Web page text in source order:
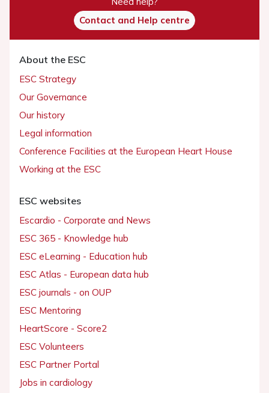
Contact and Help centre
About the ESC
ESC Strategy
Our Governance
Our history
Legal information
Conference Facilities at the European Heart House
Working at the ESC
ESC websites
Escardio - Corporate and News
ESC 365 - Knowledge hub
ESC eLearning - Education hub
ESC Atlas - European data hub
ESC journals - on OUP
ESC Mentoring
HeartScore - Score2
ESC Volunteers
ESC Partner Portal
Jobs in cardiology